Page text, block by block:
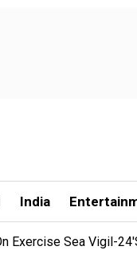
India
Exercise Sea Vigil-